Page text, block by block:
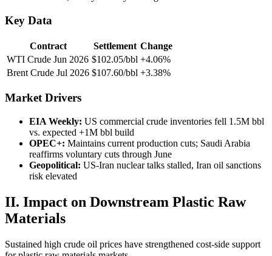
Key Data
Contract Settlement Change
WTI Crude Jun 2026 $102.05/bbl +4.06%
Brent Crude Jul 2026 $107.60/bbl +3.38%
Market Drivers
EIA Weekly: US commercial crude inventories fell 1.5M bbl
vs. expected +1M bbl build
OPEC+: Maintains current production cuts; Saudi Arabia
reaffirms voluntary cuts through June
Geopolitical: US-Iran nuclear talks stalled, Iran oil sanctions
risk elevated
II. Impact on Downstream Plastic Raw
Materials
Sustained high crude oil prices have strengthened cost-side support